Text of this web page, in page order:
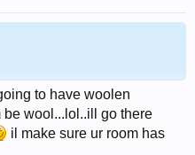
to have woolen
wool...lol..ill go there
il make sure ur room has